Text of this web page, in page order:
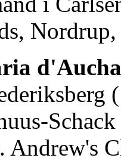
Andrew's